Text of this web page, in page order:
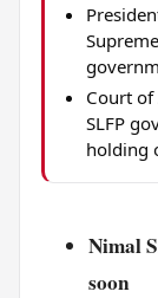
Court of
SLFP
holding
Nimal
soon